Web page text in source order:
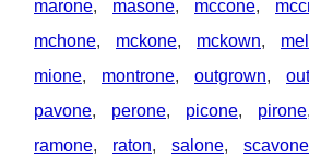
marone, masone, mccone,
mchone, mckone, mckown,
mione, montrone, outgrown,
pavone, perone, picone, pirone,
ramone, raton, salone, scavone